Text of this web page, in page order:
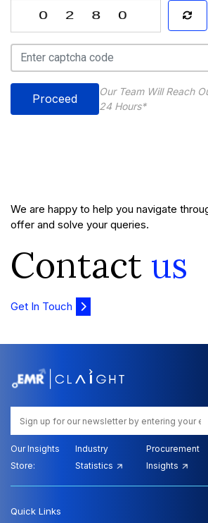
Proceed
Our Team Will Reach
24 Hours*
We are happy to help you navigate
offer and solve your queries.
Contact us
Get In Touch
Our Insights
Store:
Industry
Statistics
Procurement
Insights
Quick Links